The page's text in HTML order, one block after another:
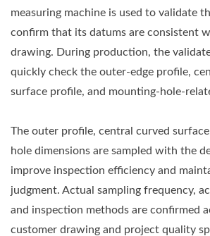
measuring machine is used to validate
confirm that its datums are consistent
drawing. During production, the
quickly check the outer-edge profile,
surface profile, and mounting-hole-
The outer profile, central curved
hole dimensions are sampled with the
improve inspection efficiency and
judgment. Actual sampling frequency,
and inspection methods are confirmed
customer drawing and project quality